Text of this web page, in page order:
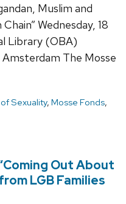
Muslim and
Wednesday, 18
Library (OBA)
Amsterdam The Mosse
Sexuality, Mosse Fonds,
Out About
LGB Families